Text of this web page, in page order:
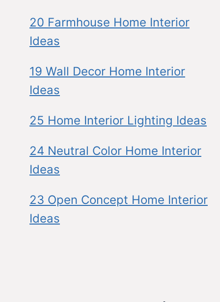
20 Farmhouse Home Interior
Ideas
19 Wall Decor Home Interior
Ideas
25 Home Interior Lighting Ideas
24 Neutral Color Home Interior
Ideas
23 Open Concept Home Interior
Ideas